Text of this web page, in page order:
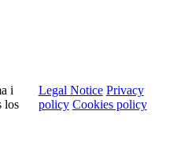
i
los
Legal Notice Privacy
policy Cookies policy